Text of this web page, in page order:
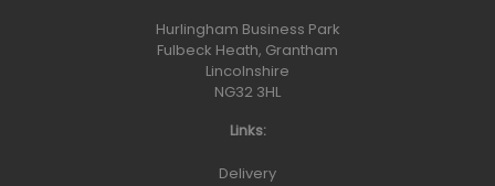
Hurlingham Business Park
Fulbeck Heath, Grantham
Lincolnshire
NG32 3HL
Links:
Delivery